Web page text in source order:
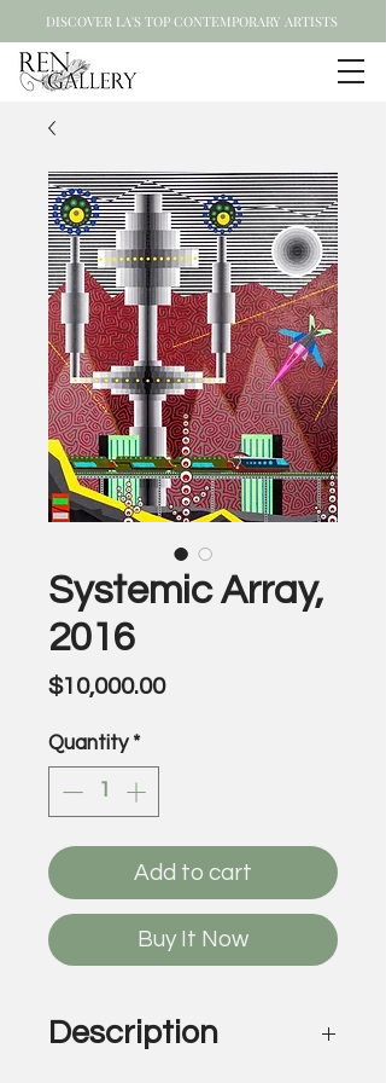
DISCOVER LA'S TOP CONTEMPORARY ARTISTS
Systemic Array,
2016
$10,000.00Price
Quantity *
Add to cart
Buy It Now
Description